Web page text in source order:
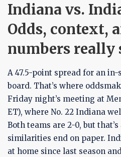
Indiana vs.
Odds, context,
numbers really
A 47.5-point spread for an
board. That’s where
Friday night’s meeting at
ET), where No. 22 Indiana
Both teams are 2-0, but
similarities end on paper.
at home since last season